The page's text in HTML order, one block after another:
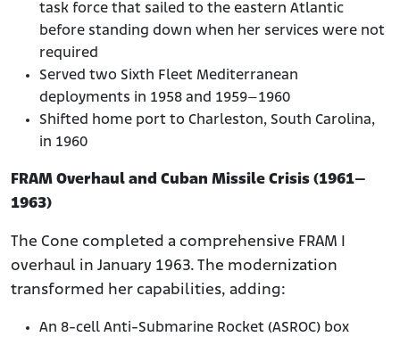
task force that sailed to the eastern Atlantic
before standing down when her services were not
required
Served two Sixth Fleet Mediterranean
deployments in 1958 and 1959–1960
Shifted home port to Charleston, South Carolina,
in 1960
FRAM Overhaul and Cuban Missile Crisis (1961–
1963)
The Cone completed a comprehensive FRAM I
overhaul in January 1963. The modernization
transformed her capabilities, adding:
An 8-cell Anti-Submarine Rocket (ASROC) box